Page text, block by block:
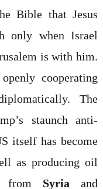
Bible that Jesus
only when Israel
is with him.
cooperating
The
staunch anti-
itself has become
as producing oil
from Syria and